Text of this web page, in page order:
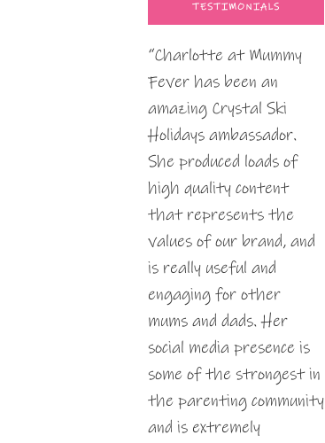
TESTIMONIALS
“Charlotte at Mummy
Fever has been an
amazing Crystal Ski
Holidays ambassador.
She produced loads of
high quality content
that represents the
values of our brand, and
is really useful and
engaging for other
mums and dads. Her
social media presence is
some of the strongest in
the parenting community
and is extremely